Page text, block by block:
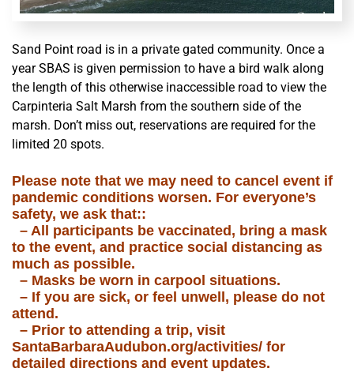
Sand Point road is in a private gated community. Once a
year SBAS is given permission to have a bird walk along
the length of this otherwise inaccessible road to view the
Carpinteria Salt Marsh from the southern side of the
marsh. Don’t miss out, reservations are required for the
limited 20 spots.
Please note that we may need to cancel event if
pandemic conditions worsen. For everyone’s
safety, we ask that::
– All participants be vaccinated, bring a mask
to the event, and practice social distancing as
much as possible.
– Masks be worn in carpool situations.
– If you are sick, or feel unwell, please do not
attend.
– Prior to attending a trip, visit
SantaBarbaraAudubon.org/activities/ for
detailed directions and event updates.